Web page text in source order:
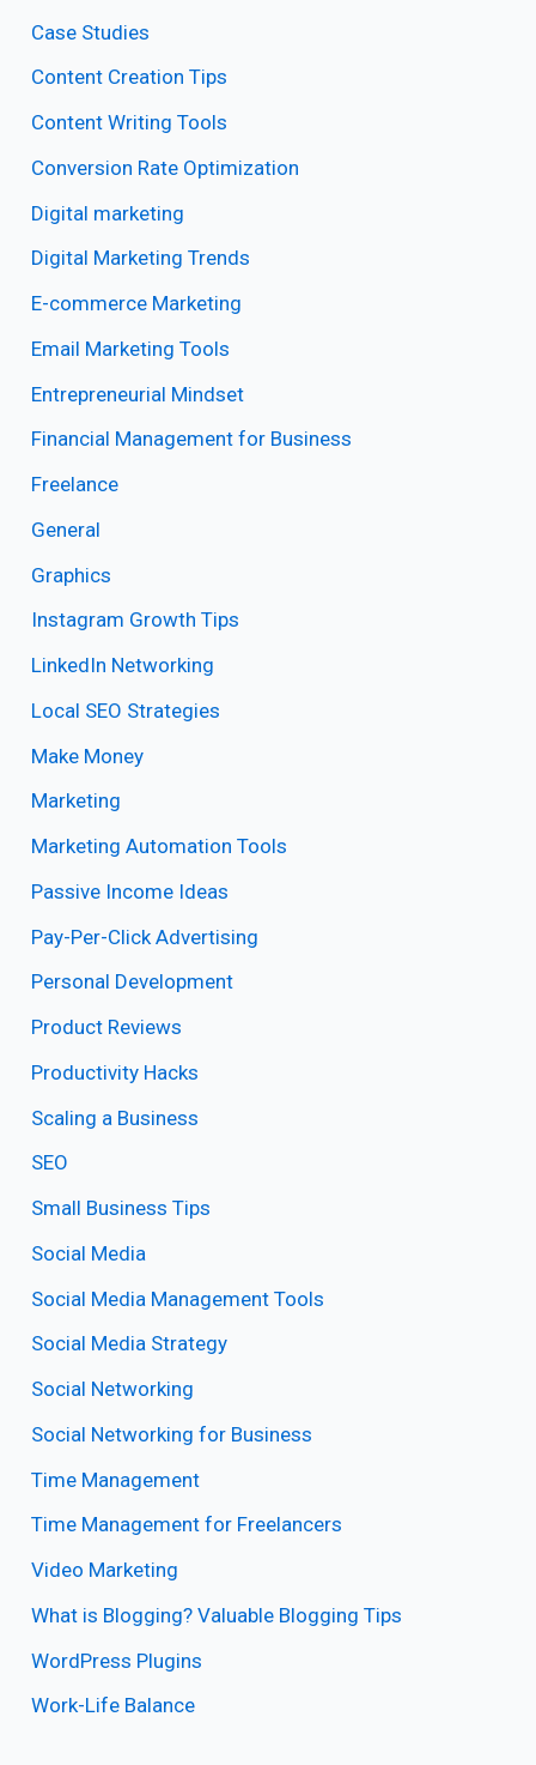
Case Studies
Content Creation Tips
Content Writing Tools
Conversion Rate Optimization
Digital marketing
Digital Marketing Trends
E-commerce Marketing
Email Marketing Tools
Entrepreneurial Mindset
Financial Management for Business
Freelance
General
Graphics
Instagram Growth Tips
LinkedIn Networking
Local SEO Strategies
Make Money
Marketing
Marketing Automation Tools
Passive Income Ideas
Pay-Per-Click Advertising
Personal Development
Product Reviews
Productivity Hacks
Scaling a Business
SEO
Small Business Tips
Social Media
Social Media Management Tools
Social Media Strategy
Social Networking
Social Networking for Business
Time Management
Time Management for Freelancers
Video Marketing
What is Blogging? Valuable Blogging Tips
WordPress Plugins
Work-Life Balance